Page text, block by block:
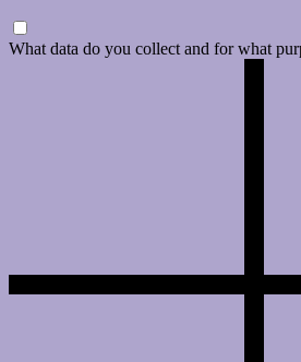
What data do you collect and for what